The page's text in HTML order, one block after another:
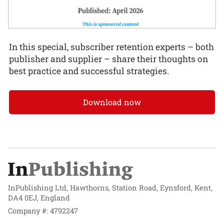
In this special, subscriber retention experts – both
publisher and supplier – share their thoughts on
best practice and successful strategies.
Download now
InPublishing Ltd, Hawthorns, Station Road, Eynsford, Kent,
DA4 0EJ, England
Company #: 4792247